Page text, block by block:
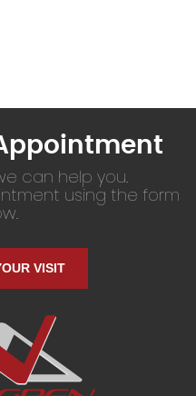
can help you.
using the form
VISIT